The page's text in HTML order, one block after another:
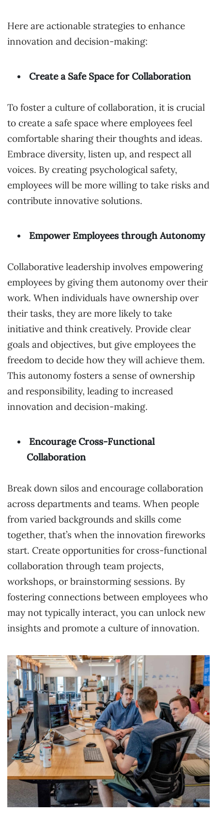
Here are actionable strategies to enhance
innovation and decision-making:
Create a Safe Space for Collaboration
To foster a culture of collaboration, it is crucial
to create a safe space where employees feel
comfortable sharing their thoughts and ideas.
Embrace diversity, listen up, and respect all
voices. By creating psychological safety,
employees will be more willing to take risks and
contribute innovative solutions.
Empower Employees through Autonomy
Collaborative leadership involves empowering
employees by giving them autonomy over their
work. When individuals have ownership over
their tasks, they are more likely to take
initiative and think creatively. Provide clear
goals and objectives, but give employees the
freedom to decide how they will achieve them.
This autonomy fosters a sense of ownership
and responsibility, leading to increased
innovation and decision-making.
Encourage Cross-Functional
Collaboration
Break down silos and encourage collaboration
across departments and teams. When people
from varied backgrounds and skills come
together, that’s when the innovation fireworks
start. Create opportunities for cross-functional
collaboration through team projects,
workshops, or brainstorming sessions. By
fostering connections between employees who
may not typically interact, you can unlock new
insights and promote a culture of innovation.